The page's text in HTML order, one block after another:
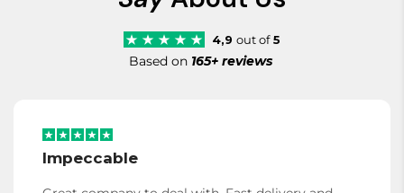
4,9 out of5
Based on 165+ reviews
Impeccable